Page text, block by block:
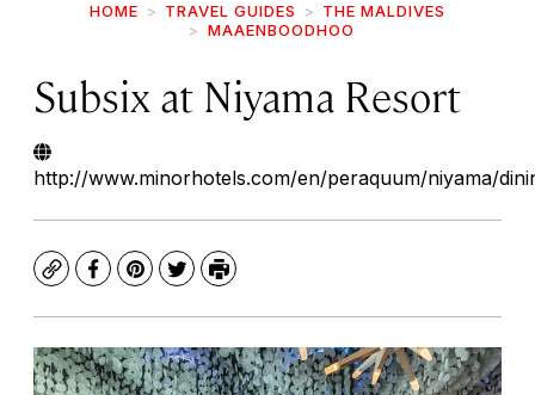
HOME TRAVEL GUIDES
THE MALDIVES
MAAENBOODHOO
Subsix at Niyama Resort
http://www.minorhotels.com/en/peraquum/niyama/
CopyFacebook
Pinterest
TwitterPrint